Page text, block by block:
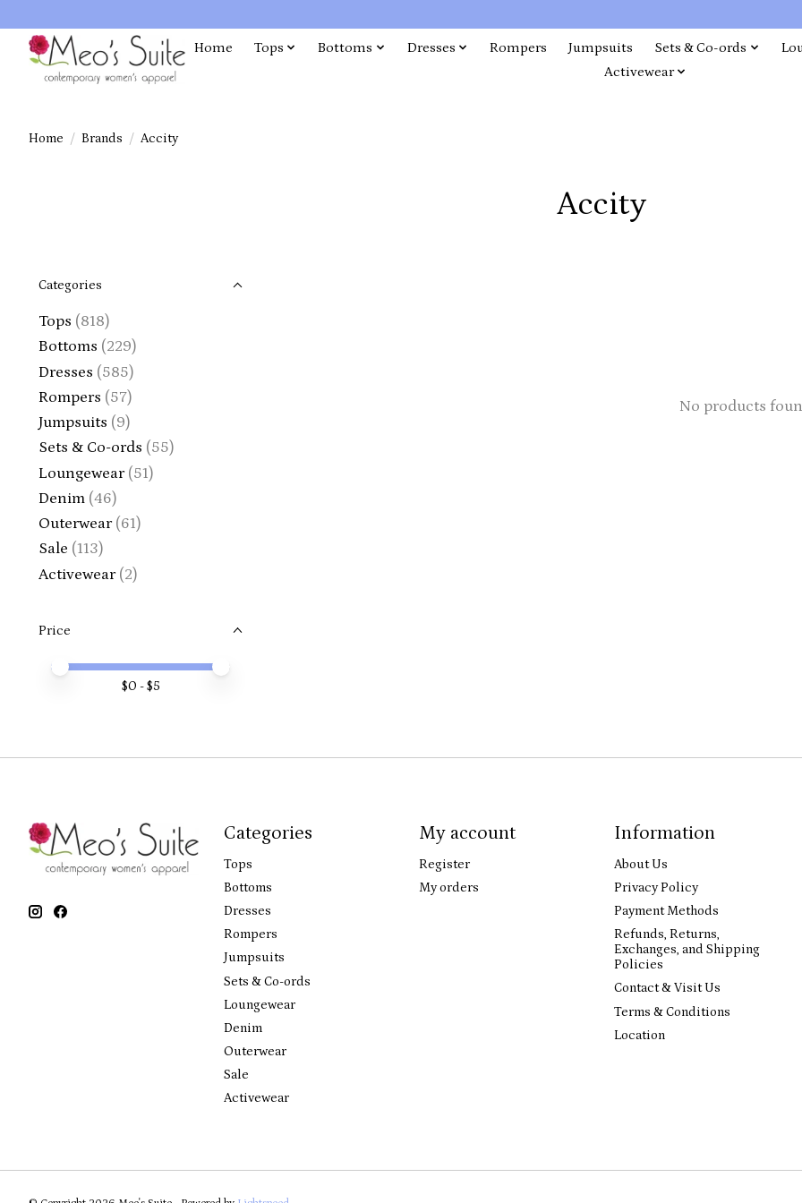
Home Tops Bottoms Dresses Rompers Jumpsuits Sets & Co-ords
Activewear
Home / Brands / Accity
Accity
Categories
Tops (818)
Bottoms (229)
Dresses (585)
Rompers (57)
Jumpsuits (9)
Sets & Co-ords (55)
Loungewear (51)
Denim (46)
Outerwear (61)
Sale (113)
Activewear (2)
Price
Price minimum value
Price maximum value
$0 - $5
No products
Categories
Tops
Bottoms
Dresses
Rompers
Jumpsuits
Sets & Co-ords
Loungewear
Denim
Outerwear
Sale
Activewear
My account
Register
My orders
Information
About Us
Privacy Policy
Payment Methods
Refunds, Returns,
Exchanges, and Shipping
Policies
Contact & Visit Us
Terms & Conditions
Location